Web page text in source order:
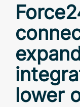
lower